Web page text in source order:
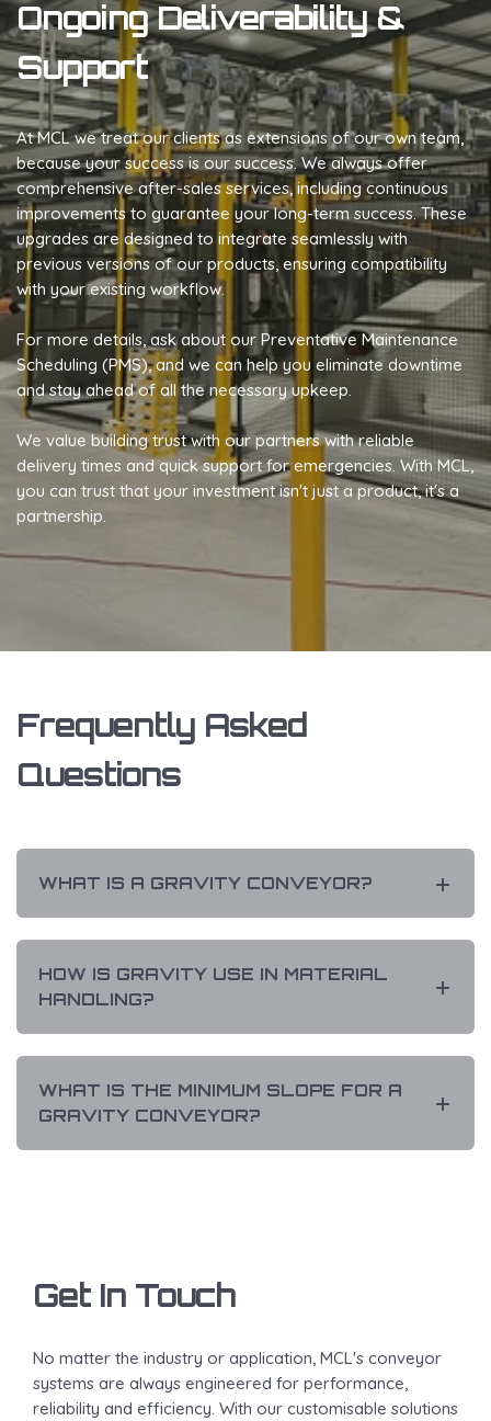
Ongoing Deliverability &
Support
At MCL we treat our clients as extensions of our own team,
because your success is our success. We always offer
comprehensive after-sales services, including continuous
improvements to guarantee your long-term success. These
upgrades are designed to integrate seamlessly with
previous versions of our products, ensuring compatibility
with your existing workflow.
For more details, ask about our Preventative Maintenance
Scheduling (PMS), and we can help you eliminate downtime
and stay ahead of all the necessary upkeep.
We value building trust with our partners with reliable
delivery times and quick support for emergencies. With MCL,
you can trust that your investment isn't just a product, it's a
partnership.
Frequently Asked
Questions
WHAT IS A GRAVITY CONVEYOR?
HOW IS GRAVITY USE IN MATERIAL
HANDLING?
WHAT IS THE MINIMUM SLOPE FOR A
GRAVITY CONVEYOR?
Get In Touch
No matter the industry or application, MCL's conveyor
systems are always engineered for performance,
reliability and efficiency. With our customisable solutions